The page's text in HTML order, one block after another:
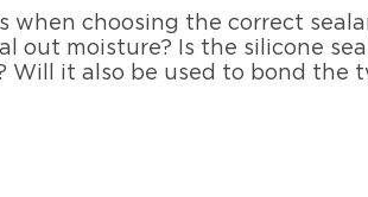
when choosing the correct
out moisture? Is the silicone
Will it also be used to bond the